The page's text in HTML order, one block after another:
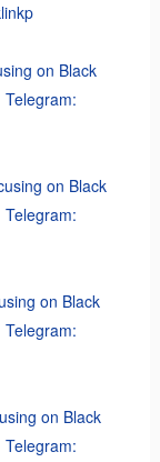
on Black
on Black
on Black
on Black